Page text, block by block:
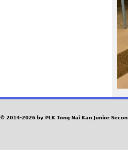
3
_
0
.
j
© 2014-2026 by PLK Tong Nai Kan Junior